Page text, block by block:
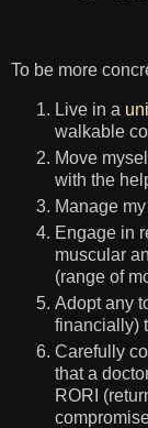
To be more
Live in a
walkable
Move
with the
Manage
Engage in
muscular
(range of
Adopt any
financially)
Carefully
that a
RORI